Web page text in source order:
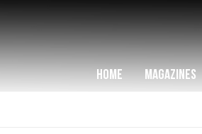
HOME MAGAZINES